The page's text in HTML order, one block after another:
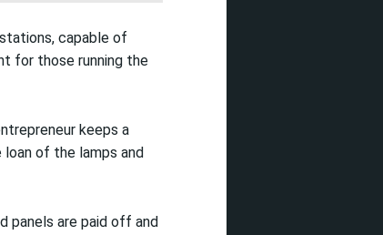
capable of
for those running the
keeps a
of the lamps and
panels are paid off and